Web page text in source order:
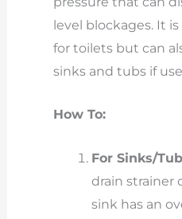
level blockages. It
for toilets but can
sinks and tubs if
How To:
For Sinks/
drain strainer
sink has an